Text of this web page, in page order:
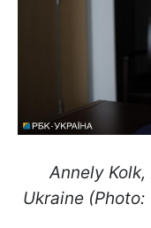
Annely
Ukraine